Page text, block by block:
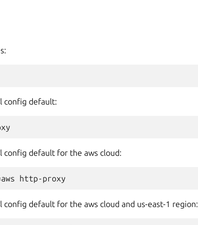
config default:
default for the aws cloud:
default for the aws cloud and us-east-1 region: